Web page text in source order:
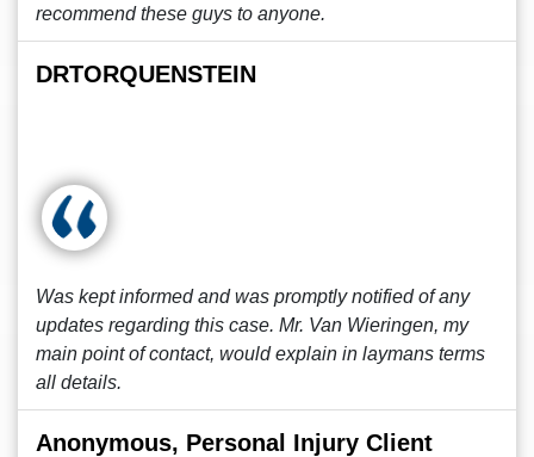
recommend these guys to anyone.
DRTORQUENSTEIN
Was kept informed and was promptly notified of any
updates regarding this case. Mr. Van Wieringen, my
main point of contact, would explain in laymans terms
all details.
Anonymous, Personal Injury Client